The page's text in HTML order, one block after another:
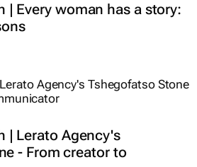
Every woman has a story:
| Lerato Agency's
- From creator to